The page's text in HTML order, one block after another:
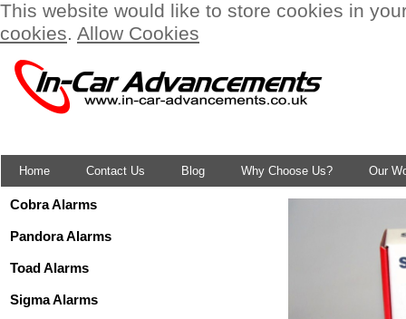
This website would like to store cookies in
cookies. Allow Cookies
Home Contact Us Blog Why Choose Us? Our
Cobra Alarms
Pandora Alarms
Toad Alarms
Sigma Alarms